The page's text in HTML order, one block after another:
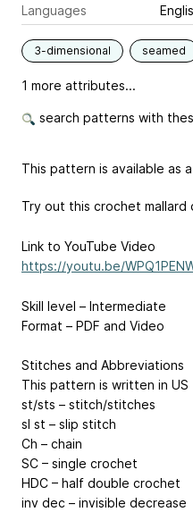
Languages
3-dimensional seamed
1 more attributes...
search patterns with
This pattern is available as a
Try out this crochet mallard
Link to YouTube Video
https://youtu.be/
Skill level – Intermediate
Format – PDF and Video
Stitches and Abbreviations
This pattern is written in
st/sts – stitch/stitches
sl st – slip stitch
Ch – chain
SC – single crochet
HDC – half double crochet
inv dec – invisible decrease